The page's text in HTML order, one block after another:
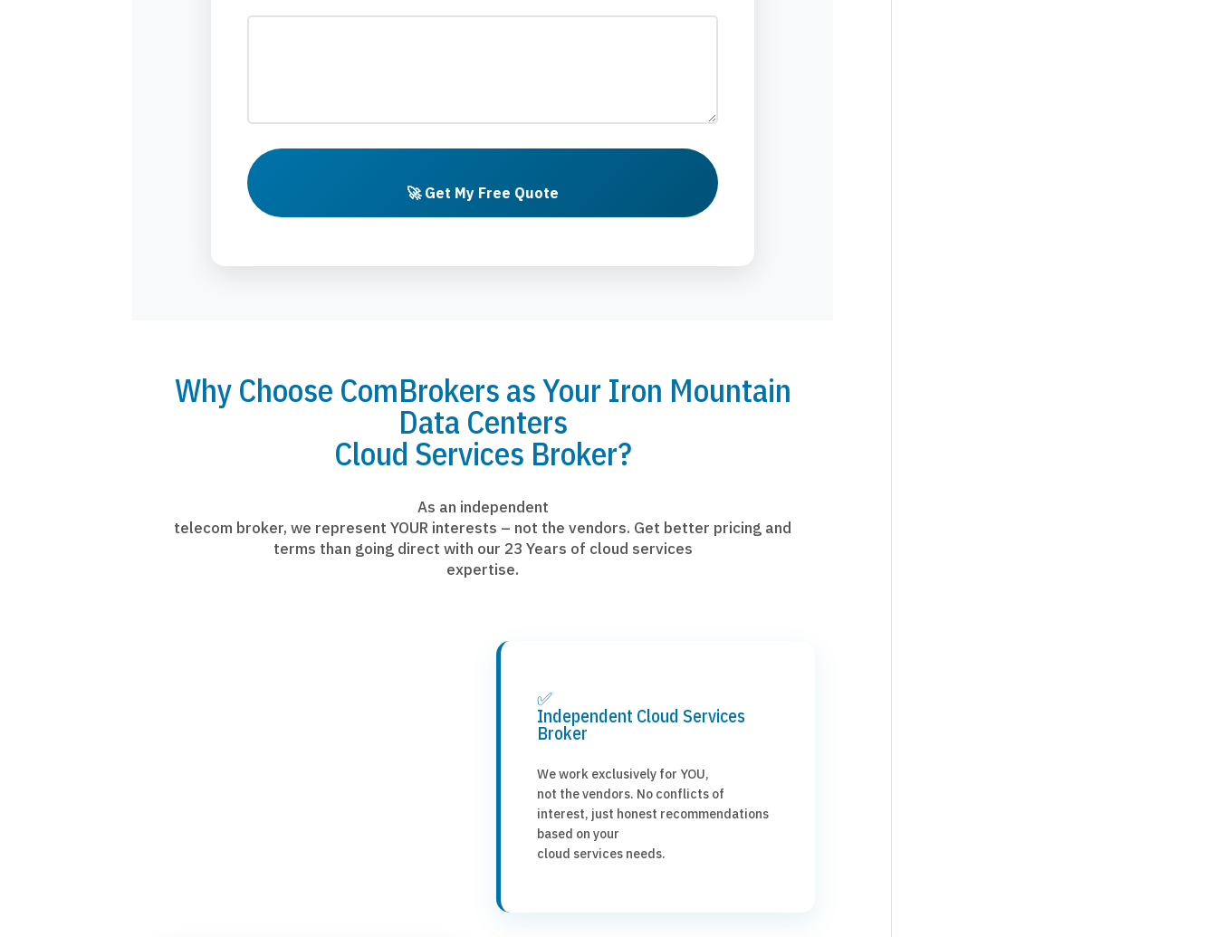
🚀 Get My Free Quote
Why Choose ComBrokers as Your Iron Mountain
Data Centers
Cloud Services Broker?
As an independent
telecom broker, we represent YOUR interests – not the vendors. Get better pricing and
terms than going direct with our 23 Years of cloud services
expertise.
✅
Independent Cloud Services
Broker
We work exclusively for YOU,
not the vendors. No conflicts of
interest, just honest recommendations
based on your
cloud services needs.